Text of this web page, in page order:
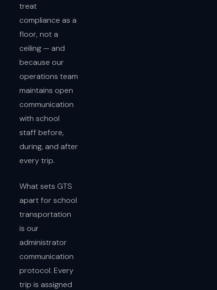
treat
compliance as a
floor, not a
ceiling — and
because our
operations team
maintains open
communication
with school
staff before,
during, and after
every trip.
What sets GTS
apart for school
transportation
is our
administrator
communication
protocol. Every
trip is assigned